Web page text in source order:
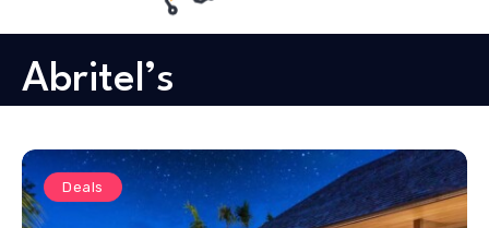
Abritel’s
Deals